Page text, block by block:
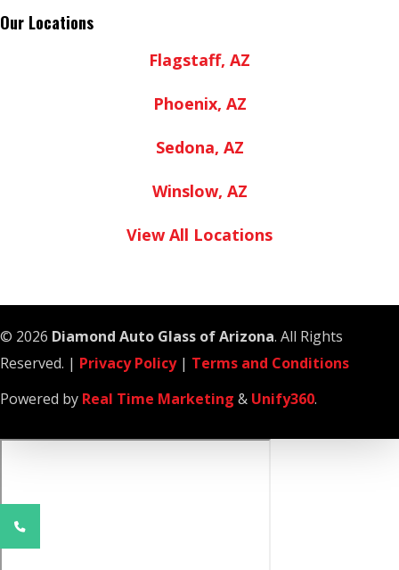
Our Locations
Flagstaff, AZ
Phoenix, AZ
Sedona, AZ
Winslow, AZ
View All Locations
© 2026 Diamond Auto Glass of Arizona. All Rights
Reserved. | Privacy Policy| Terms and Conditions
Powered by Real Time Marketing & Unify360.
Number